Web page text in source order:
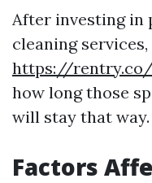
After investing in
cleaning
https://
how long those
will stay that way.
Factors